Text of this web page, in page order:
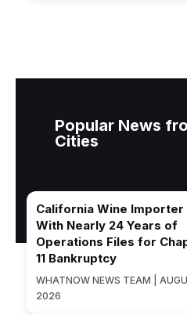
Popular News
Cities
California Wine Importer
With Nearly 24 Years of
Operations Files for
11 Bankruptcy
WHATNOW NEWS TEAM |
2026